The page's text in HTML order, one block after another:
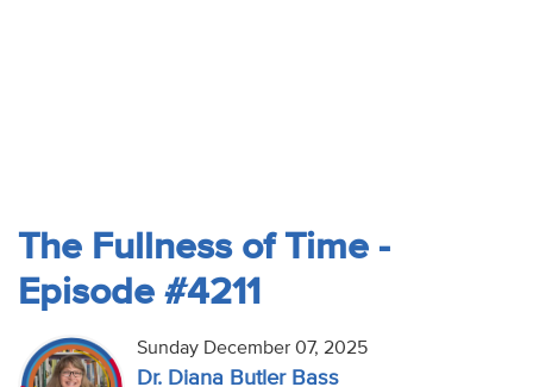
The Fullness of Time -
Episode #4211
Sunday December 07, 2025
Dr. Diana Butler Bass